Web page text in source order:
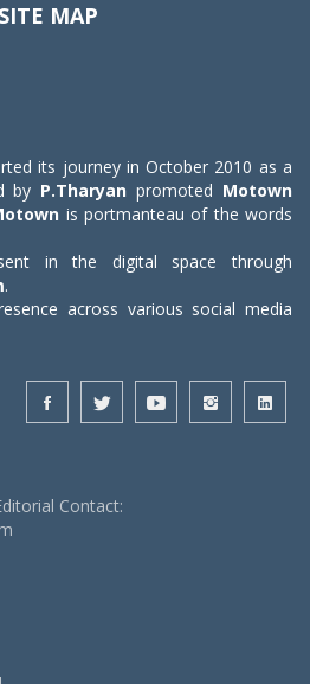
SITE MAP
its journey in October 2010 as a
by P.Tharyan promoted Motown
is portmanteau of the words
in the digital space through
.
across various social media
Contact: